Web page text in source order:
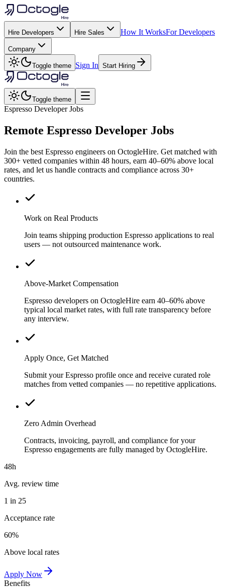
Hire Developers Hire Sales How It WorksFor Developers
Company
Toggle theme Sign In Start Hiring
Toggle theme
Espresso Developer Jobs
Remote Espresso Developer Jobs
Join the best Espresso engineers on OctogleHire. Get matched with
300+ vetted companies within 48 hours, earn 40–60% above local
rates, and let us handle contracts and compliance across 30+
countries.
Work on Real Products
Join teams shipping production Espresso applications to real
users — not outsourced maintenance work.
Above-Market Compensation
Espresso developers on OctogleHire earn 40–60% above
typical local market rates, with full rate transparency before
any interview.
Apply Once, Get Matched
Submit your Espresso profile once and receive curated role
matches from vetted companies — no repetitive applications.
Zero Admin Overhead
Contracts, invoicing, payroll, and compliance for your
Espresso engagements are fully managed by OctogleHire.
48h
Avg. review time
1 in 25
Acceptance rate
60%
Above local rates
Apply Now
Benefits